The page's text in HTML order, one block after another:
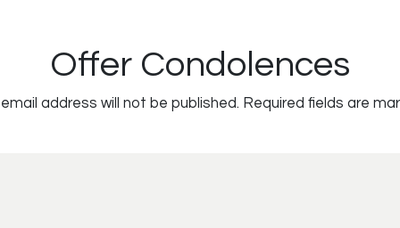
Offer Condolences
address will not be published. Required fields are